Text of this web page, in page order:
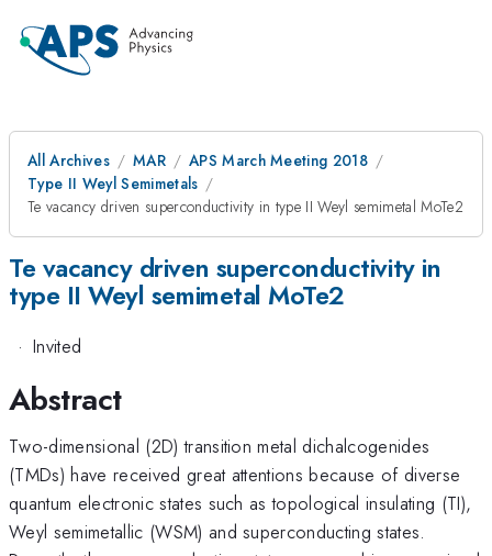
All Archives MAR
APS March Meeting 2018
Type II Weyl Semimetals
Te vacancy driven superconductivity in type II Weyl semimetal MoTe2
Te vacancy driven superconductivity in
type II Weyl semimetal MoTe2
· Invited
Abstract
Two-dimensional (2D) transition metal dichalcogenides
(TMDs) have received great attentions because of diverse
quantum electronic states such as topological insulating (TI),
Weyl semimetallic (WSM) and superconducting states.